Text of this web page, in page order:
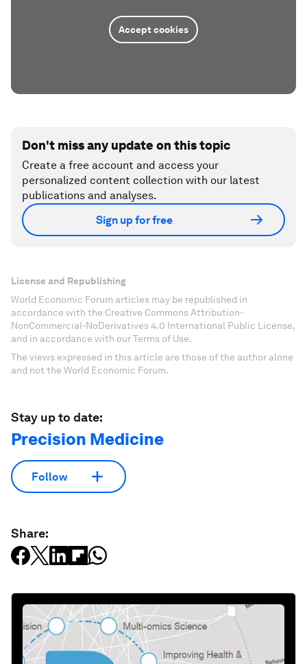
Accept cookies
Don't miss any update on this topic
Create a free account and access your
personalized content collection with our latest
publications and analyses.
Sign up for free
License and Republishing
World Economic Forum articles may be republished in
accordance with the Creative Commons Attribution-
NonCommercial-NoDerivatives 4.0 International Public License,
and in accordance with our Terms of Use.
The views expressed in this article are those of the author alone
and not the World Economic Forum.
Stay up to date:
Precision Medicine
Follow
Share: